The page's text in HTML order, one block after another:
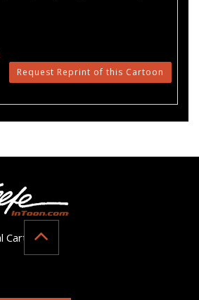
Request Reprint of this Cartoon